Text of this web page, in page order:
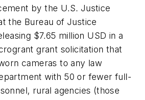
by the U.S. Justice
the Bureau of Justice
$7.65 million USD in a
grant solicitation that
cameras to any law
with 50 or fewer full-
rural agencies (those